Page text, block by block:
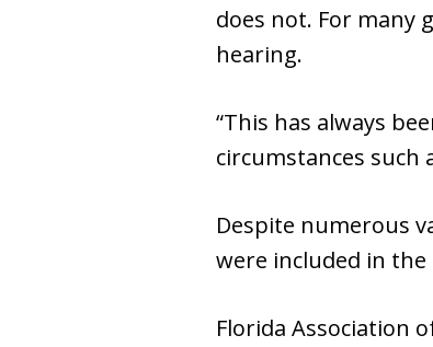
does not. For many
hearing.
“This has always
circumstances such
Despite numerous
were included in the
Florida Association